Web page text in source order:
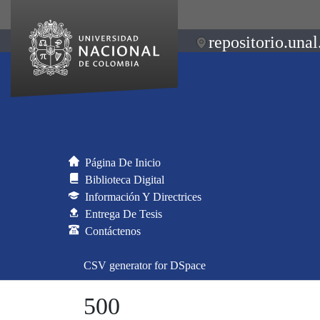
Página De Inicio
Biblioteca Digital
Información Y Directrices
Entrega De Tesis
Contáctenos
CSV generator for DSpace
500